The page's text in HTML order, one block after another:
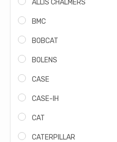
ALLIS CHALMERS
BMC
BOBCAT
BOLENS
CASE
CASE-IH
CAT
CATERPILLAR